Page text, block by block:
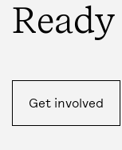
Get involved